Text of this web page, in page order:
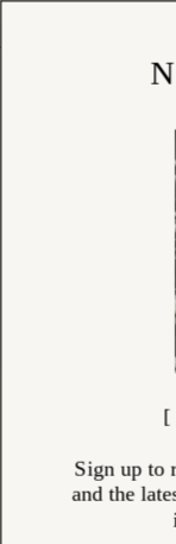
[
Sign up to
and the